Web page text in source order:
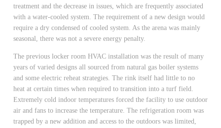
treatment and the decrease in issues, which are frequently associated
with a water-cooled system. The requirement of a new design would
require a dry condensed of cooled system. As the arena was mainly
seasonal, there was not a severe energy penalty.
The previous locker room HVAC installation was the result of many
years of varied designs all sourced from natural gas boiler systems
and some electric reheat strategies. The rink itself had little to no
heat at certain times when required to transition into a turf field.
Extremely cold indoor temperatures forced the facility to use outdoor
air and fans to increase the temperature. The refrigeration room was
trapped by a new addition and access to the outdoors was limited,